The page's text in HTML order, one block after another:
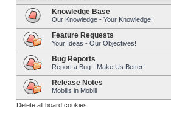
Knowledge Base
Our Knowledge - Your Knowledge!
Feature Requests
Your Ideas - Our Objectives!
Bug Reports
Report a Bug - Make Us Better!
Release Notes
Mobilis in Mobili
Delete all board cookies